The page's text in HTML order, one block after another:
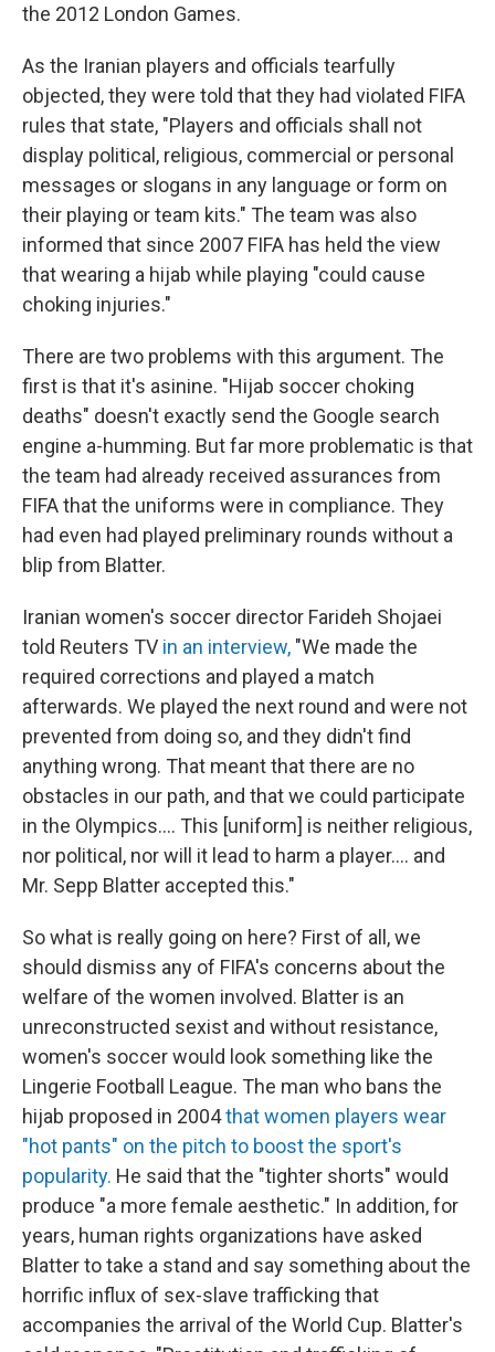
the 2012 London Games.
As the Iranian players and officials tearfully
objected, they were told that they had violated FIFA
rules that state, "Players and officials shall not
display political, religious, commercial or personal
messages or slogans in any language or form on
their playing or team kits." The team was also
informed that since 2007 FIFA has held the view
that wearing a hijab while playing "could cause
choking injuries."
There are two problems with this argument. The
first is that it's asinine. "Hijab soccer choking
deaths" doesn't exactly send the Google search
engine a-humming. But far more problematic is that
the team had already received assurances from
FIFA that the uniforms were in compliance. They
had even had played preliminary rounds without a
blip from Blatter.
Iranian women's soccer director Farideh Shojaei
told Reuters TV in an interview, "We made the
required corrections and played a match
afterwards. We played the next round and were not
prevented from doing so, and they didn't find
anything wrong. That meant that there are no
obstacles in our path, and that we could participate
in the Olympics.... This [uniform] is neither religious,
nor political, nor will it lead to harm a player.... and
Mr. Sepp Blatter accepted this."
So what is really going on here? First of all, we
should dismiss any of FIFA's concerns about the
welfare of the women involved. Blatter is an
unreconstructed sexist and without resistance,
women's soccer would look something like the
Lingerie Football League. The man who bans the
hijab proposed in 2004that women players wear
"hot pants" on the pitch to boost the sport's
popularity. He said that the "tighter shorts" would
produce "a more female aesthetic." In addition, for
years, human rights organizations have asked
Blatter to take a stand and say something about the
horrific influx of sex-slave trafficking that
accompanies the arrival of the World Cup. Blatter's